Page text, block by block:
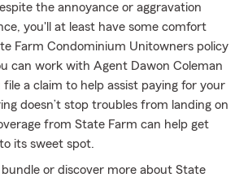
the annoyance or aggravation
you'll at least have some comfort
Farm Condominium Unitowners policy
can work with Agent Dawon Coleman
a claim to help assist paying for your
doesn’t stop troubles from landing on
from State Farm can help get
its sweet spot.
or discover more about State